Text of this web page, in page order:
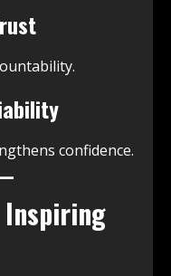
confidence.